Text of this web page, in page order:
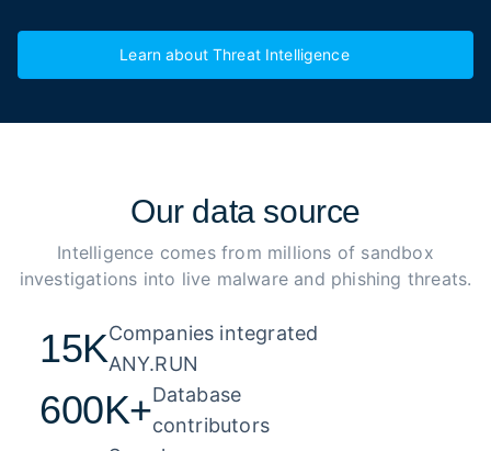
Learn about Threat Intelligence
Our data source
Intelligence comes from millions of sandbox
investigations into live malware and phishing threats.
15KCompanies integrated
ANY.RUN
600K+Database
contributors